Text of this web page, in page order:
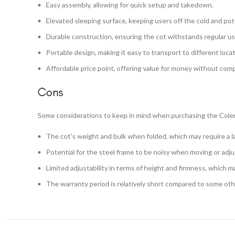
Easy assembly, allowing for quick setup and takedown.
Elevated sleeping surface, keeping users off the cold and
Durable construction, ensuring the cot withstands regular
Portable design, making it easy to transport to different
Affordable price point, offering value for money without
Cons
Some considerations to keep in mind when purchasing the
The cot’s weight and bulk when folded, which may require a
Potential for the steel frame to be noisy when moving or
Limited adjustability in terms of height and firmness, which
The warranty period is relatively short compared to some